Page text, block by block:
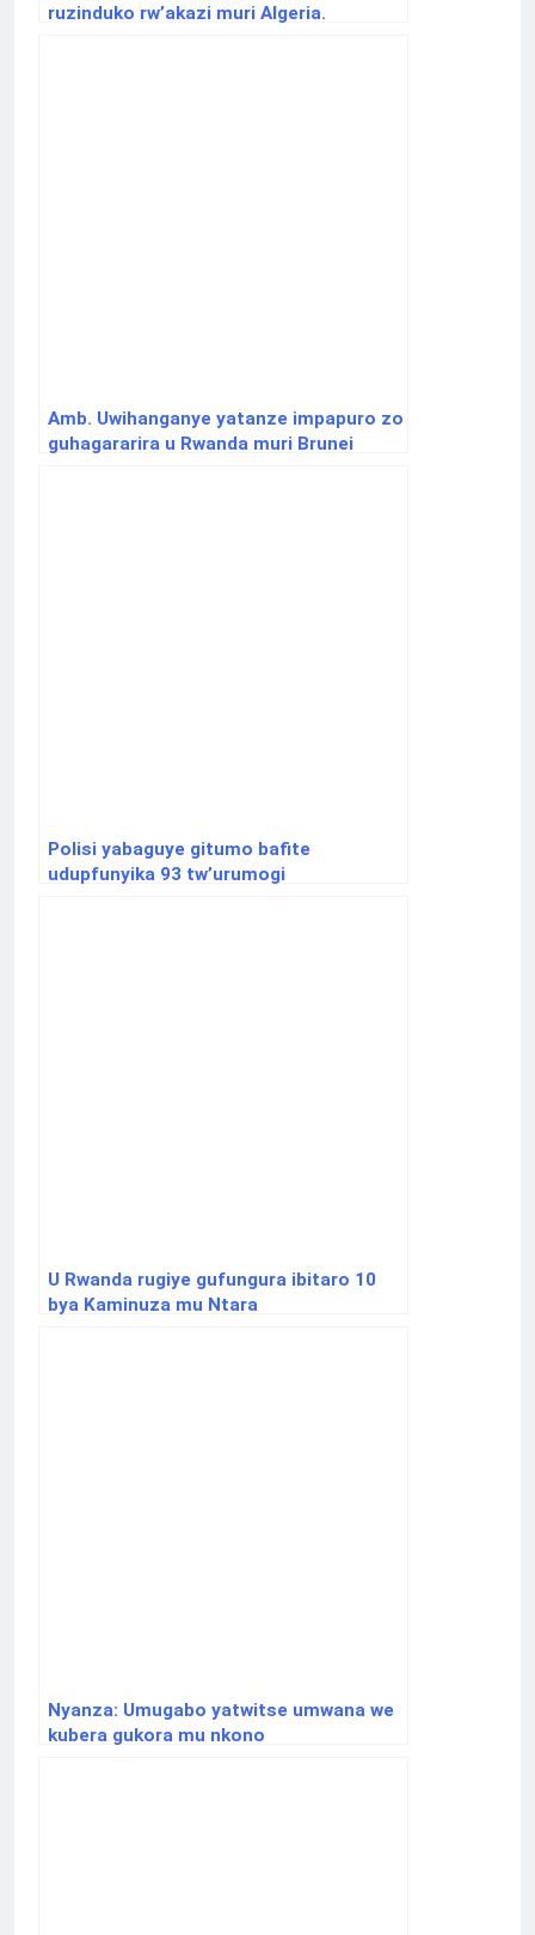
ruzinduko rw’akazi muri Algeria.
Amb. Uwihanganye yatanze impapuro zo
guhagararira u Rwanda muri Brunei
Polisi yabaguye gitumo bafite
udupfunyika 93 tw’urumogi
U Rwanda rugiye gufungura ibitaro 10
bya Kaminuza mu Ntara
Nyanza: Umugabo yatwitse umwana we
kubera gukora mu nkono